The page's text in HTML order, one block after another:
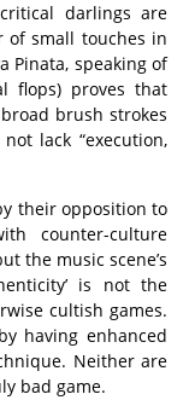
darlings are
of small touches in
Pinata, speaking of
flops) proves that
brush strokes
lack “execution,
their opposition to
counter-culture
the music scene’s
is not the
cultish games.
having enhanced
Neither are
bad game.